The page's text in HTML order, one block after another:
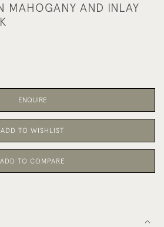
MAHOGANY AND INLAY
ENQUIRE
ADD TO WISHLIST
ADD TO COMPARE